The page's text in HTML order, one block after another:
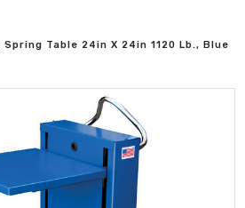
Table 24in X 24in 1120 Lb., Blue